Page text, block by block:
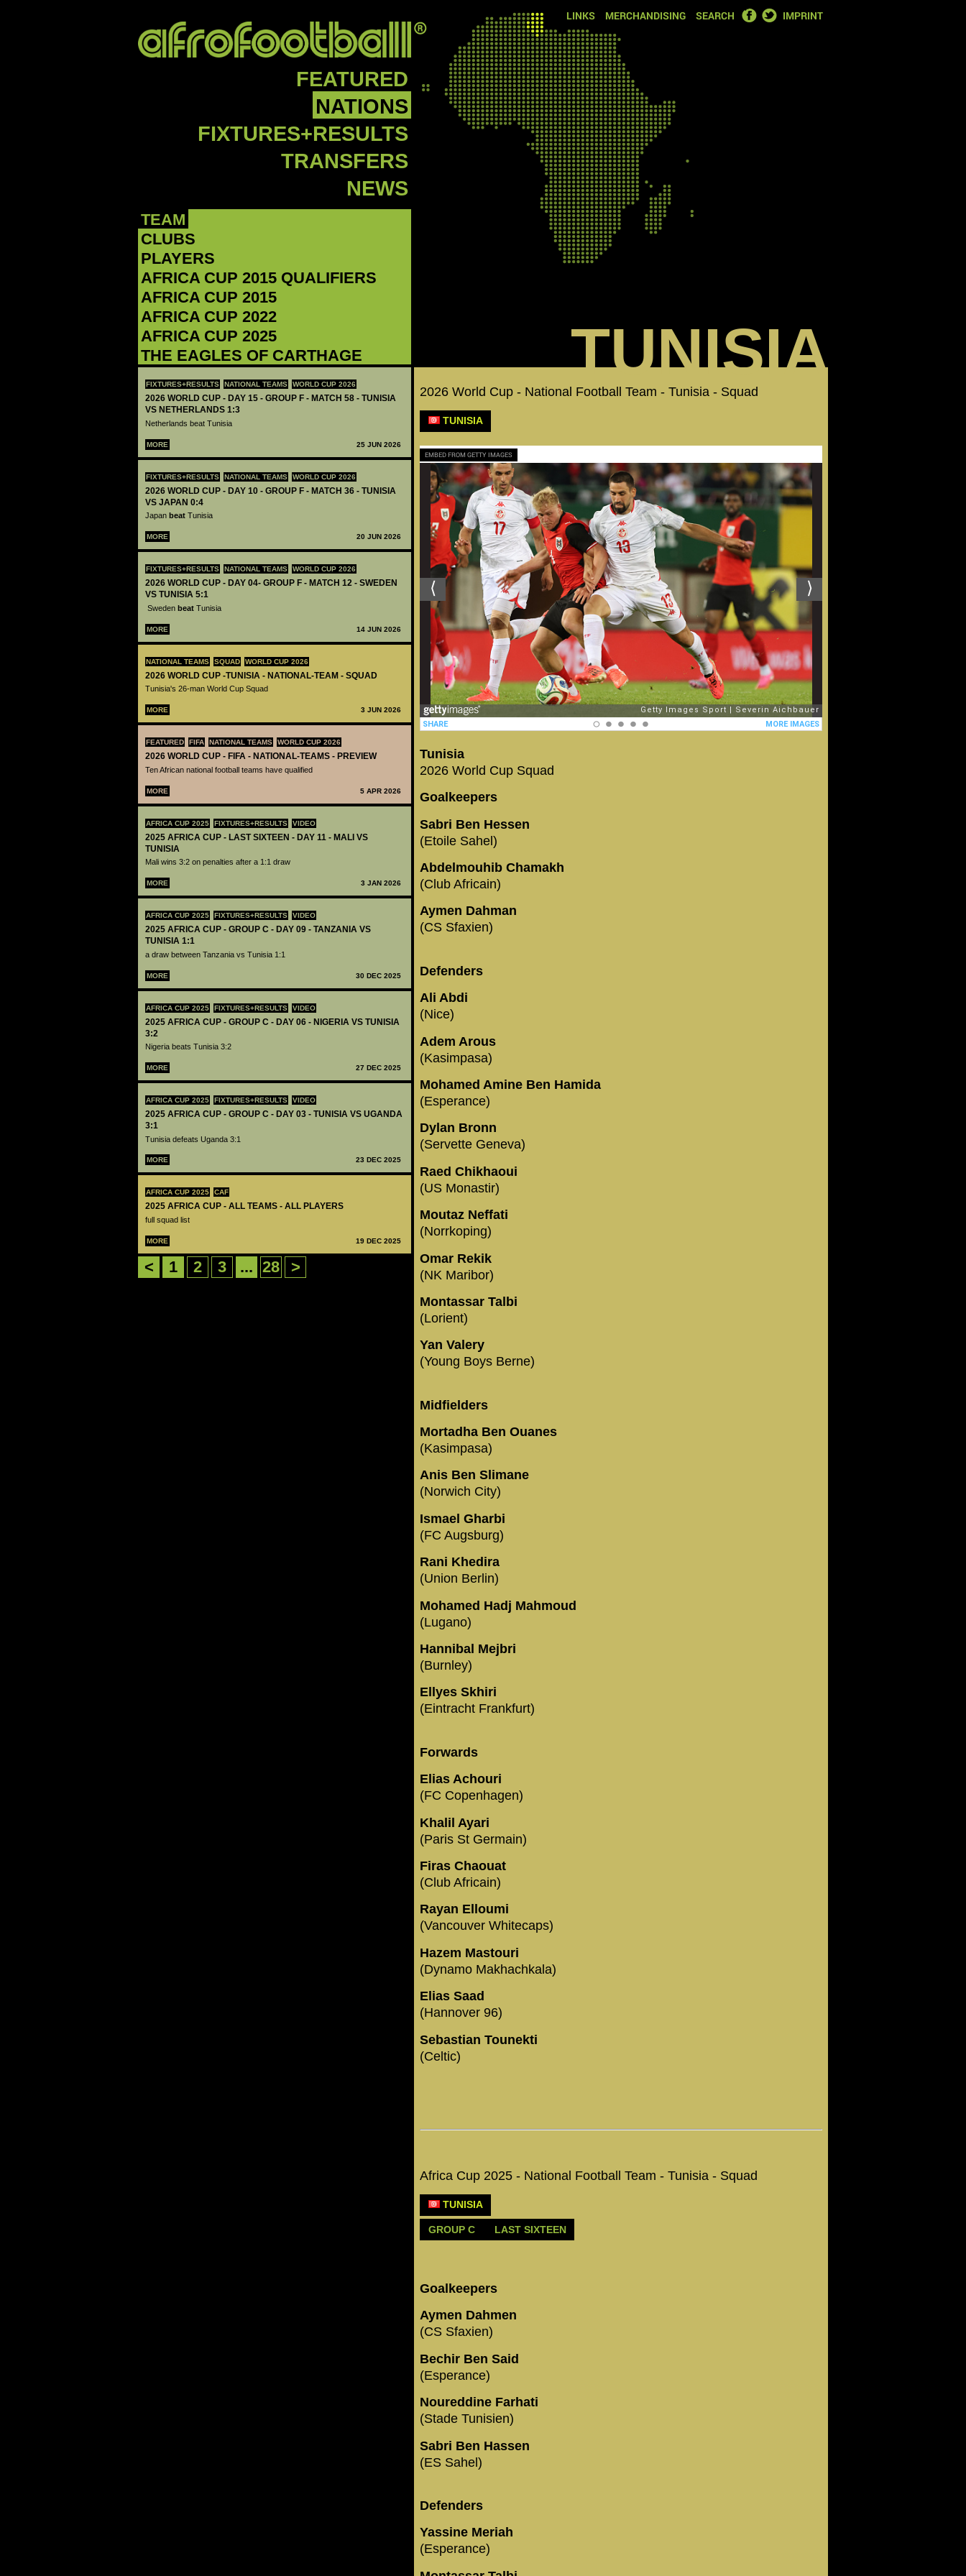
LINKS MERCHANDISING SEARCH FACEBOOK
TWITTER
IMPRINT
FEATURED
NATIONS
FIXTURES+RESULTS
TRANSFERS
NEWS
TEAM
CLUBS
PLAYERS
AFRICA CUP 2015 QUALIFIERS
AFRICA CUP 2015
AFRICA CUP 2022
AFRICA CUP 2025
THE EAGLES OF CARTHAGE
FIXTURES+RESULTS NATIONAL TEAMS WORLD CUP 2026
2026 WORLD CUP - DAY 15 - GROUP F - MATCH 58 - TUNISIA
VS NETHERLANDS 1:3
Netherlands beat Tunisia
MORE 25 JUN 2026
FIXTURES+RESULTS NATIONAL TEAMS WORLD CUP 2026
2026 WORLD CUP - DAY 10 - GROUP F - MATCH 36 - TUNISIA
VS JAPAN 0:4
Japan beat Tunisia
MORE 20 JUN 2026
FIXTURES+RESULTS NATIONAL TEAMS WORLD CUP 2026
2026 WORLD CUP - DAY 04- GROUP F - MATCH 12 - SWEDEN
VS TUNISIA 5:1
Sweden beat Tunisia
MORE 14 JUN 2026
NATIONAL TEAMS SQUAD WORLD CUP 2026
2026 WORLD CUP -TUNISIA - NATIONAL-TEAM - SQUAD
Tunisia's 26-man World Cup Squad
MORE 3 JUN 2026
FEATURED FIFA NATIONAL TEAMS WORLD CUP 2026
2026 WORLD CUP - FIFA - NATIONAL-TEAMS - PREVIEW
Ten African national football teams have qualified
MORE 5 APR 2026
AFRICA CUP 2025 FIXTURES+RESULTS VIDEO
2025 AFRICA CUP - LAST SIXTEEN - DAY 11 - MALI VS
TUNISIA
Mali wins 3:2 on penalties after a 1:1 draw
MORE 3 JAN 2026
AFRICA CUP 2025 FIXTURES+RESULTS VIDEO
2025 AFRICA CUP - GROUP C - DAY 09 - TANZANIA VS
TUNISIA 1:1
a draw between Tanzania vs Tunisia 1:1
MORE 30 DEC 2025
AFRICA CUP 2025 FIXTURES+RESULTS VIDEO
2025 AFRICA CUP - GROUP C - DAY 06 - NIGERIA VS TUNISIA
3:2
Nigeria beats Tunisia 3:2
MORE 27 DEC 2025
AFRICA CUP 2025 FIXTURES+RESULTS VIDEO
2025 AFRICA CUP - GROUP C - DAY 03 - TUNISIA VS UGANDA
3:1
Tunisia defeats Uganda 3:1
MORE 23 DEC 2025
AFRICA CUP 2025 CAF
2025 AFRICA CUP - ALL TEAMS - ALL PLAYERS
full squad list
MORE 19 DEC 2025
< 1 2 3 ... 28 >
TUNISIA
2026 World Cup - National Football Team - Tunisia - Squad
TUNISIA
EMBED FROM GETTY IMAGES
Tunisia
2026 World Cup Squad
Goalkeepers
Sabri Ben Hessen
(Etoile Sahel)
Abdelmouhib Chamakh
(Club Africain)
Aymen Dahman
(CS Sfaxien)
Defenders
Ali Abdi
(Nice)
Adem Arous
(Kasimpasa)
Mohamed Amine Ben Hamida
(Esperance)
Dylan Bronn
(Servette Geneva)
Raed Chikhaoui
(US Monastir)
Moutaz Neffati
(Norrkoping)
Omar Rekik
(NK Maribor)
Montassar Talbi
(Lorient)
Yan Valery
(Young Boys Berne)
Midfielders
Mortadha Ben Ouanes
(Kasimpasa)
Anis Ben Slimane
(Norwich City)
Ismael Gharbi
(FC Augsburg)
Rani Khedira
(Union Berlin)
Mohamed Hadj Mahmoud
(Lugano)
Hannibal Mejbri
(Burnley)
Ellyes Skhiri
(Eintracht Frankfurt)
Forwards
Elias Achouri
(FC Copenhagen)
Khalil Ayari
(Paris St Germain)
Firas Chaouat
(Club Africain)
Rayan Elloumi
(Vancouver Whitecaps)
Hazem Mastouri
(Dynamo Makhachkala)
Elias Saad
(Hannover 96)
Sebastian Tounekti
(Celtic)
Africa Cup 2025 - National Football Team - Tunisia - Squad
TUNISIA
GROUP C LAST SIXTEEN
Goalkeepers
Aymen Dahmen
(CS Sfaxien)
Bechir Ben Said
(Esperance)
Noureddine Farhati
(Stade Tunisien)
Sabri Ben Hassen
(ES Sahel)
Defenders
Yassine Meriah
(Esperance)